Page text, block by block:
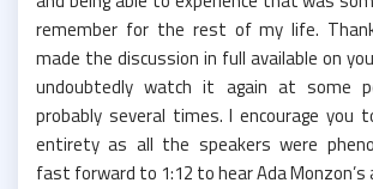
remember for the rest of my life.
made the discussion in full available on
undoubtedly watch it again at some
probably several times. I encourage
entirety as all the speakers were
fast forward to 1:12 to hear Ada Monzon’s